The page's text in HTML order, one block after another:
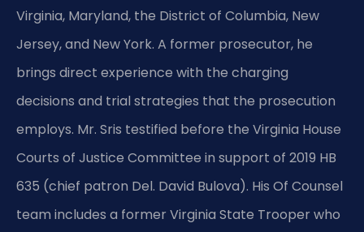
Virginia, Maryland, the District of Columbia, New
Jersey, and New York. A former prosecutor, he
brings direct experience with the charging
decisions and trial strategies that the prosecution
employs. Mr. Sris testified before the Virginia House
Courts of Justice Committee in support of 2019 HB
635 (chief patron Del. David Bulova). His Of Counsel
team includes a former Virginia State Trooper who